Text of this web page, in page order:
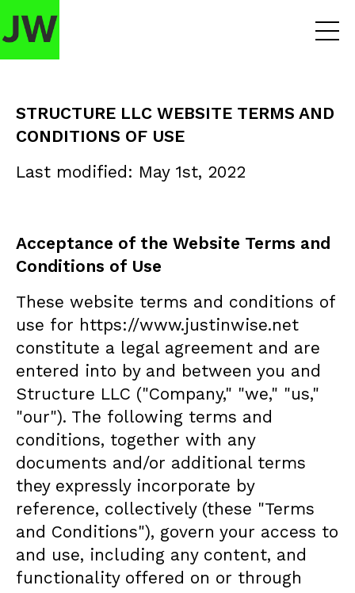
STRUCTURE LLC WEBSITE TERMS AND
CONDITIONS OF USE
Last modified: May 1st, 2022
Acceptance of the Website Terms and
Conditions of Use
These website terms and conditions of
use for https://www.justinwise.net
constitute a legal agreement and are
entered into by and between you and
Structure LLC ("Company," "we," "us,"
"our"). The following terms and
conditions, together with any
documents and/or additional terms
they expressly incorporate by
reference, collectively (these "Terms
and Conditions"), govern your access to
and use, including any content, and
functionality offered on or through